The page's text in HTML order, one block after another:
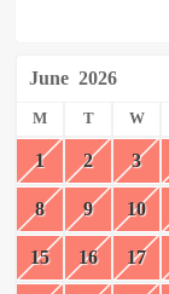
June 2026
M T W
1 2 3
8 9 10
15 16 17